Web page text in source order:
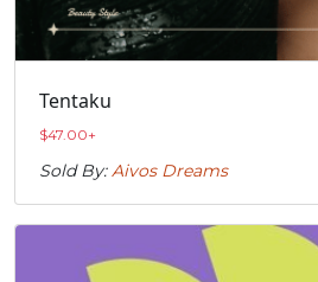
Tentaku
$47.00+
Sold By:Aivos Dreams